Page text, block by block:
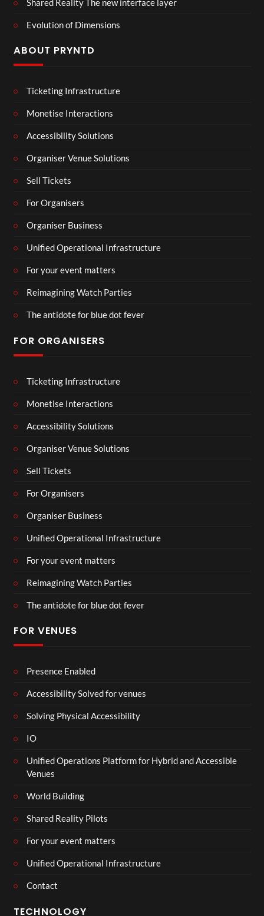
Evolution of Dimensions
ABOUT PRYNTD
Ticketing Infrastructure
Monetise Interactions
Accessibility Solutions
Organiser Venue Solutions
Sell Tickets
For Organisers
Organiser Business
Unified Operational Infrastructure
For your event matters
Reimagining Watch Parties
The antidote for blue dot fever
FOR ORGANISERS
Ticketing Infrastructure
Monetise Interactions
Accessibility Solutions
Organiser Venue Solutions
Sell Tickets
For Organisers
Organiser Business
Unified Operational Infrastructure
For your event matters
Reimagining Watch Parties
The antidote for blue dot fever
FOR VENUES
Presence Enabled
Accessibility Solved for venues
Solving Physical Accessibility
IO
Unified Operations Platform for Hybrid and Accessible
Venues
World Building
Shared Reality Pilots
For your event matters
Unified Operational Infrastructure
Contact
TECHNOLOGY